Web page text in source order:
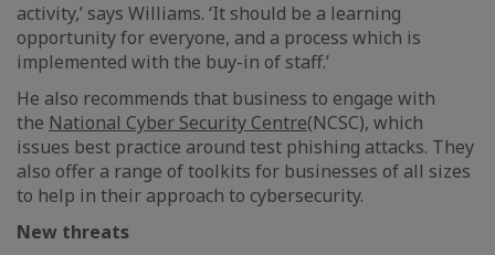
activity,’ says Williams. ‘It should be a learning
opportunity for everyone, and a process which is
implemented with the buy-in of staff.’
He also recommends that business to engage with
the National Cyber Security Centre(NCSC), which
issues best practice around test phishing attacks. They
also offer a range of toolkits for businesses of all sizes
to help in their approach to cybersecurity.
New threats